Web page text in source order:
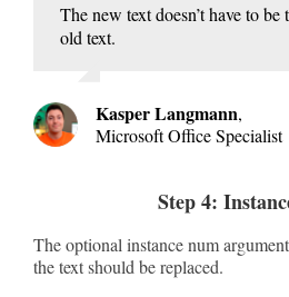
The new text doesn’t have to be
old text.
Kasper Langmann,
Microsoft Office Specialist
Step 4:
The optional instance num
the text should be replaced.